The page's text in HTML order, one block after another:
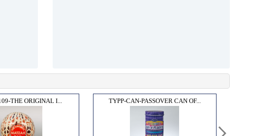
THE ORIGINAL I... TYPP-CAN-PASSOVER CAN OF...